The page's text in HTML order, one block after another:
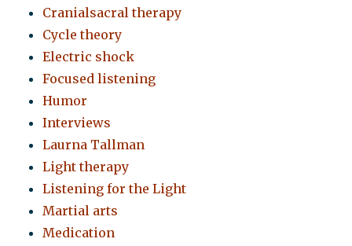
Cranialsacral therapy
Cycle theory
Electric shock
Focused listening
Humor
Interviews
Laurna Tallman
Light therapy
Listening for the Light
Martial arts
Medication